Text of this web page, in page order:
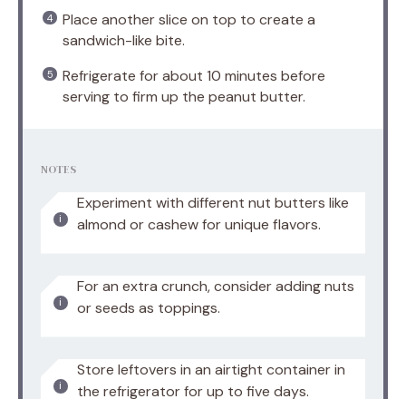
Place another slice on top to create a
sandwich-like bite.
Refrigerate for about 10 minutes before
serving to firm up the peanut butter.
NOTES
Experiment with different nut butters like
almond or cashew for unique flavors.
For an extra crunch, consider adding nuts
or seeds as toppings.
Store leftovers in an airtight container in
the refrigerator for up to five days.